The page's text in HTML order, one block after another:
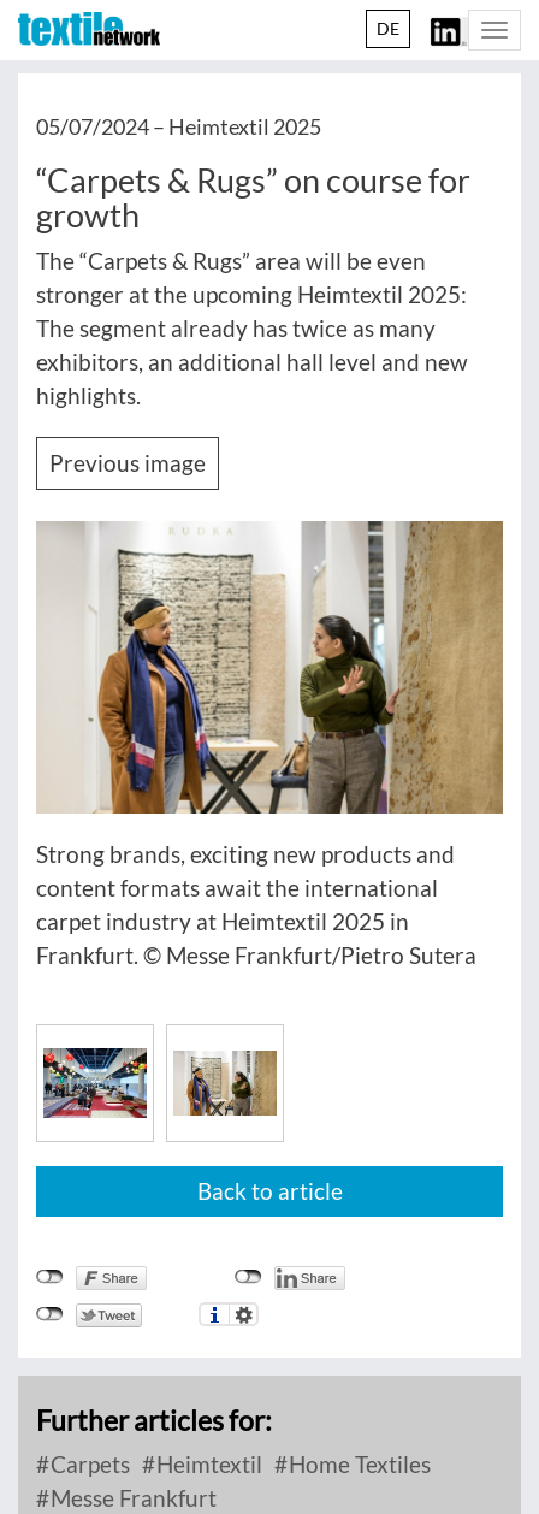
DE
05/07/2024 – Heimtextil 2025
“Carpets & Rugs” on course for
growth
The “Carpets & Rugs” area will be even
stronger at the upcoming Heimtextil 2025:
The segment already has twice as many
exhibitors, an additional hall level and new
highlights.
Previous image
Strong brands, exciting new products and
content formats await the international
carpet industry at Heimtextil 2025 in
Frankfurt. © Messe Frankfurt/Pietro Sutera
Back to article
Further articles for:
Carpets Heimtextil
Home Textiles
Messe Frankfurt